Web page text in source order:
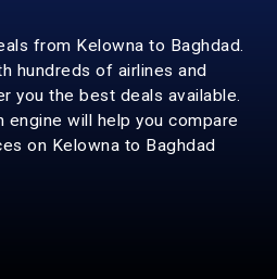
from Kelowna to Baghdad.
hundreds of airlines and
you the best deals available.
engine will help you compare
on Kelowna to Baghdad